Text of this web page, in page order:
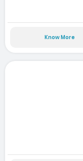
Know More